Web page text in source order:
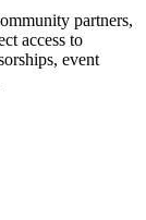
partners,
access to
event